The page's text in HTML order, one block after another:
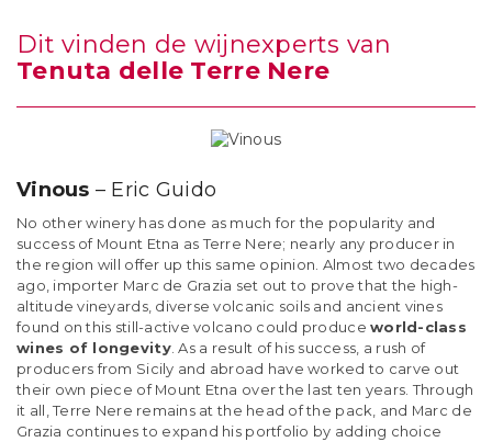
Dit vinden de wijnexperts van
Tenuta delle Terre Nere
Vinous – Eric Guido
No other winery has done as much for the popularity and
success of Mount Etna as Terre Nere; nearly any producer in
the region will offer up this same opinion. Almost two decades
ago, importer Marc de Grazia set out to prove that the high-
altitude vineyards, diverse volcanic soils and ancient vines
found on this still-active volcano could produceworld-class
wines of longevity. As a result of his success, a rush of
producers from Sicily and abroad have worked to carve out
their own piece of Mount Etna over the last ten years. Through
it all, Terre Nere remains at the head of the pack, and Marc de
Grazia continues to expand his portfolio by adding choice